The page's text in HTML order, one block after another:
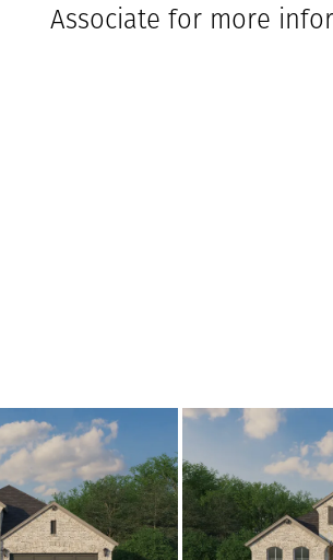
Associate for more